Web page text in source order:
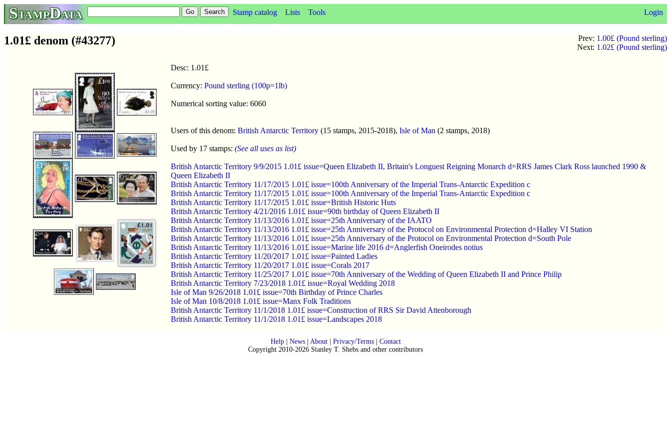
StampData Stamp catalog Lists Tools Login
Prev: 1.00£ (Pound sterling)
Next: 1.02£ (Pound sterling)
1.01£ denom (#43277)
Desc: 1.01£
Currency: Pound sterling (100p=1lb)
Numerical sorting value: 6060
Users of this denom: British Antarctic Territory (15 stamps, 2015-2018), Isle of Man (2 stamps, 2018)
Used by 17 stamps: (See all uses as list)
British Antarctic Territory 9/9/2015 1.01£ issue=Queen Elizabeth II, Britain's Longuest Reigning Monarch d=RRS James Clark Ross launched 1990 &
Queen Elizabeth II
British Antarctic Territory 11/17/2015 1.01£ issue=100th Anniversary of the Imperial Trans-Antarctic Expedition c
British Antarctic Territory 11/17/2015 1.01£ issue=100th Anniversary of the Imperial Trans-Antarctic Expedition c
British Antarctic Territory 11/17/2015 1.01£ issue=British Historic Huts
British Antarctic Territory 4/21/2016 1.01£ issue=90th birthday of Queen Elizabeth II
British Antarctic Territory 11/13/2016 1.01£ issue=25th Anniversary of the IAATO
British Antarctic Territory 11/13/2016 1.01£ issue=25th Anniversary of the Protocol on Environmental Protection d=Halley VI Station
British Antarctic Territory 11/13/2016 1.01£ issue=25th Anniversary of the Protocol on Environmental Protection d=South Pole
British Antarctic Territory 11/13/2016 1.01£ issue=Marine life 2016 d=Anglerfish Oneirodes notius
British Antarctic Territory 11/20/2017 1.01£ issue=Painted Ladies
British Antarctic Territory 11/20/2017 1.01£ issue=Corals 2017
British Antarctic Territory 11/25/2017 1.01£ issue=70th Anniversary of the Wedding of Queen Elizabeth II and Prince Philip
British Antarctic Territory 7/23/2018 1.01£ issue=Royal Wedding 2018
Isle of Man 9/26/2018 1.01£ issue=70th Birthday of Prince Charles
Isle of Man 10/8/2018 1.01£ issue=Manx Folk Traditions
British Antarctic Territory 11/1/2018 1.01£ issue=Construction of RRS Sir David Attenborough
British Antarctic Territory 11/1/2018 1.01£ issue=Landscapes 2018
Help| News| About| Privacy/Terms| Contact
Copyright 2010-2026 Stanley T. Shebs and other contributors